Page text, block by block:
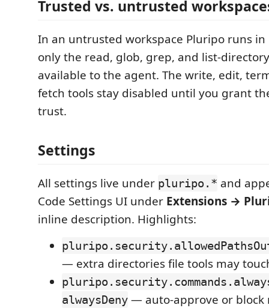
Trusted vs. untrusted
In an untrusted workspace Pluripo runs in
only the read, glob, grep, and list-
available to the agent. The write, edit,
fetch tools stay disabled until you grant
trust.
Settings
All settings live under pluripo.* and
Code Settings UI under Extensions →
inline description. Highlights:
— extra directories file tools may
alwaysDeny — auto-approve or block